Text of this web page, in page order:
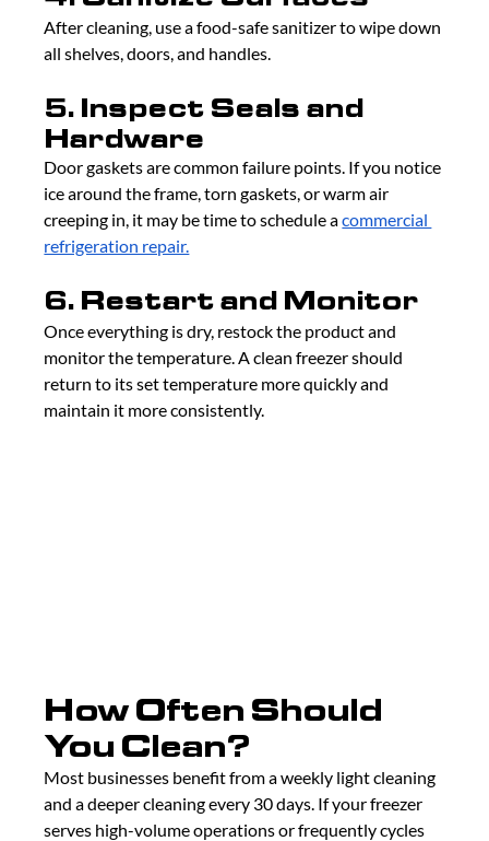
After cleaning, use a food-safe sanitizer to wipe down
all shelves, doors, and handles.
5. Inspect Seals and
Hardware
Door gaskets are common failure points. If you notice
ice around the frame, torn gaskets, or warm air
creeping in, it may be time to schedule a commercial
refrigeration repair.
6. Restart and Monitor
Once everything is dry, restock the product and
monitor the temperature. A clean freezer should
return to its set temperature more quickly and
maintain it more consistently.
How Often Should
You Clean?
Most businesses benefit from a weekly light cleaning
and a deeper cleaning every 30 days. If your freezer
serves high-volume operations or frequently cycles